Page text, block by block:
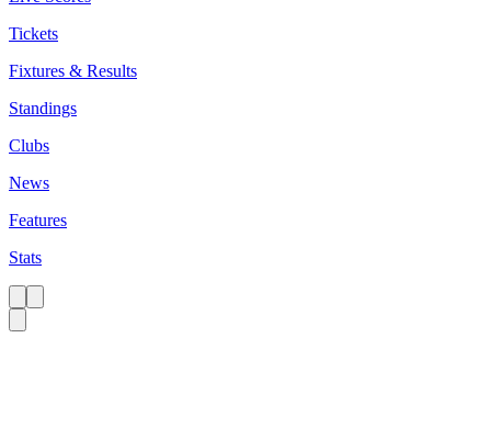
Tickets
Fixtures & Results
Standings
Clubs
News
Features
Stats